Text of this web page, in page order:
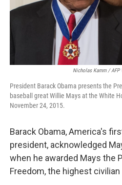
Nicholas Kamm / AFP
President Barack Obama presents the
baseball great Willie Mays at the White
November 24, 2015.
Barack Obama, America's
president, acknowledged
when he awarded Mays the
Freedom, the highest civilian